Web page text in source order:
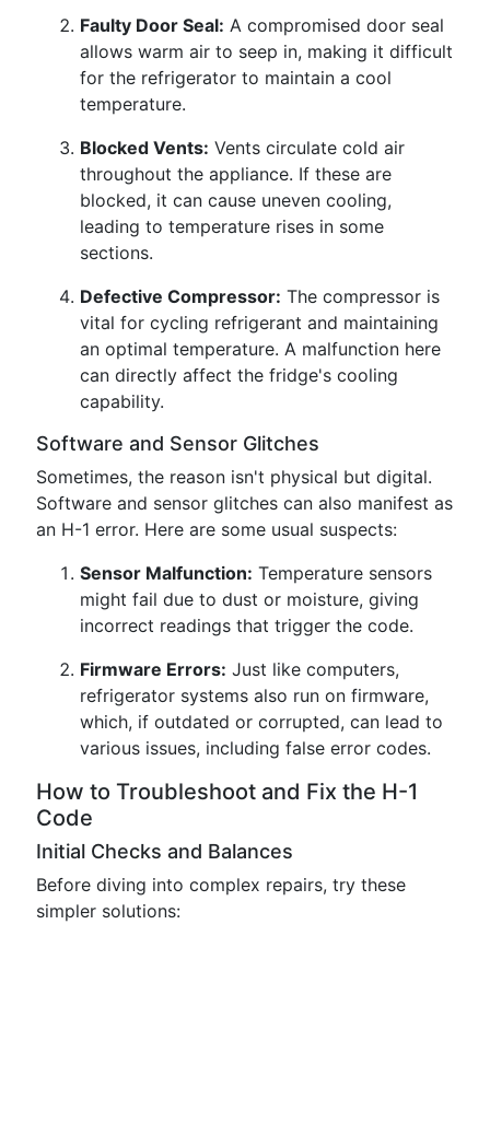
Faulty Door Seal: A compromised door seal
allows warm air to seep in, making it difficult
for the refrigerator to maintain a cool
temperature.
Blocked Vents: Vents circulate cold air
throughout the appliance. If these are
blocked, it can cause uneven cooling,
leading to temperature rises in some
sections.
Defective Compressor: The compressor is
vital for cycling refrigerant and maintaining
an optimal temperature. A malfunction here
can directly affect the fridge's cooling
capability.
Software and Sensor Glitches
Sometimes, the reason isn't physical but digital.
Software and sensor glitches can also manifest as
an H-1 error. Here are some usual suspects:
Sensor Malfunction: Temperature sensors
might fail due to dust or moisture, giving
incorrect readings that trigger the code.
Firmware Errors: Just like computers,
refrigerator systems also run on firmware,
which, if outdated or corrupted, can lead to
various issues, including false error codes.
How to Troubleshoot and Fix the H-1
Code
Initial Checks and Balances
Before diving into complex repairs, try these
simpler solutions: